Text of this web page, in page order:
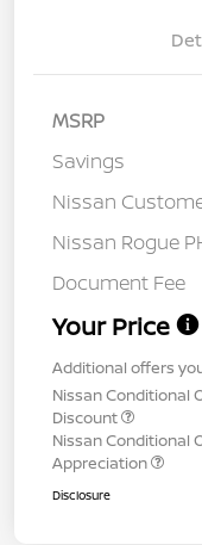
MSRP
Savings
Nissan
Nissan Rogue
Document Fee
Your Price
Additional offers
Nissan Conditional
Discount
Nissan Conditional
Appreciation
Disclosure